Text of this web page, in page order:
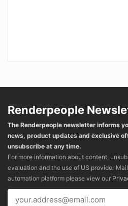
Renderpeople
The Renderpeople newsletter informs
news, product updates and exclusive
unsubscribe at any time.
For more information about content,
evaluation and the use of US provider
automation platform please view our